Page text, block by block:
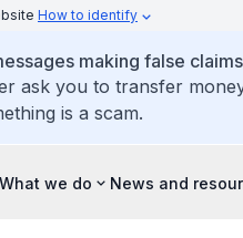
How to identify
making false
ask you to transfer
is a scam.
What we do News and